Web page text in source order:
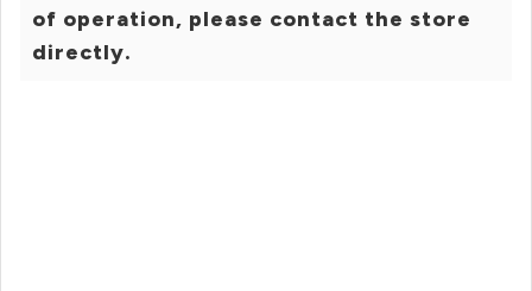
of operation, please contact the store
directly.